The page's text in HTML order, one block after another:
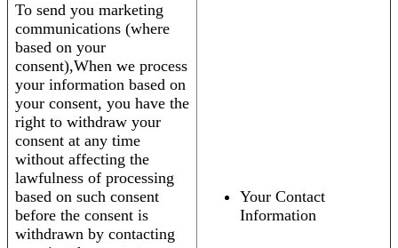
To send you marketing
communications (where
based on your
consent),When we process
your information based on
your consent, you have the
right to withdraw your
consent at any time
without affecting the
lawfulness of processing
based on such consent
before the consent is
withdrawn by contacting
Your Contact
Information